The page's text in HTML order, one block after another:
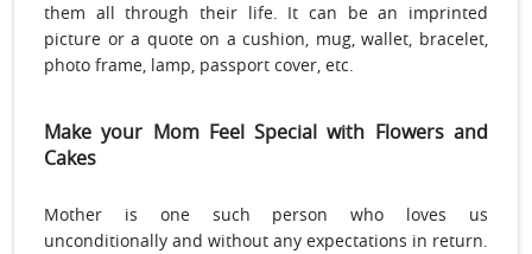
them all through their life. It can be an imprinted
picture or a quote on a cushion, mug, wallet, bracelet,
photo frame, lamp, passport cover, etc.
Make your Mom Feel Special with Flowers and
Cakes
Mother is one such person who loves us
unconditionally and without any expectations in return.